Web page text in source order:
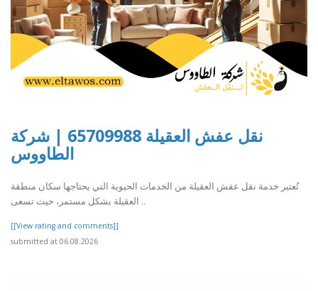
نقل عفش العقيلة 65709988 | شركة
الطاووس
تُعتبر خدمة نقل عفش العقيلة من الخدمات الحيوية التي يحتاجها سكان منطقة
العقيلة بشكل مستمر، حيث تسعى ..
[[View rating and comments]]
submitted at 06.08.2026